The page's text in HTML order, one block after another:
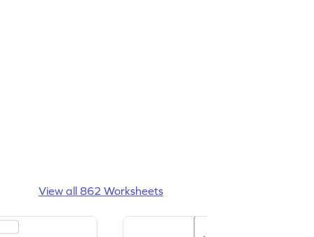
View all 862 Worksheets